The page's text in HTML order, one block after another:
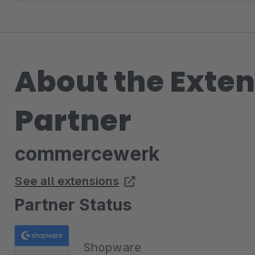
About the
Partner
commercewerk
See all extensions
Partner Status
Shopware